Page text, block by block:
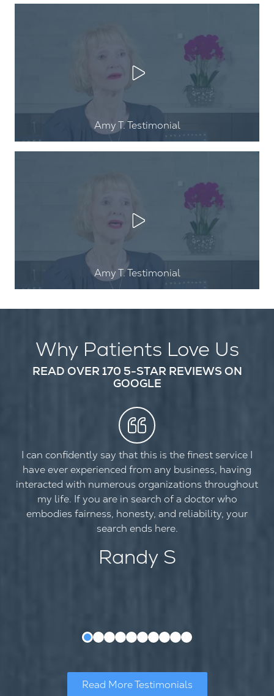
Play Video
Amy T. Testimonial
Play Video
Amy T. Testimonial
Why Patients Love Us
READ OVER 170 5-STAR REVIEWS ON
GOOGLE
I can confidently say that this is the finest service I
have ever experienced from any business, having
interacted with numerous organizations throughout
my life. If you are in search of a doctor who
embodies fairness, honesty, and reliability, your
search ends here.
Randy S
Read More Testimonials